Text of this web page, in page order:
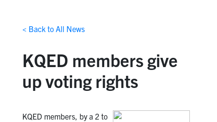
< Back to All News
KQED members give
up voting rights
KQED members, by a 2 to